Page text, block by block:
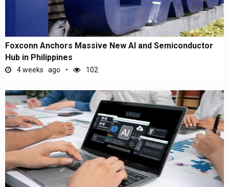
Foxconn Anchors Massive New AI and Semiconductor
Hub in Philippines
4 weeks ago 102